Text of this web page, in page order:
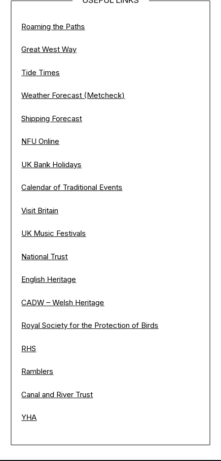
Roaming the Paths
Great West Way
Tide Times
Weather Forecast (Metcheck)
Shipping Forecast
NFU Online
UK Bank Holidays
Calendar of Traditional Events
Visit Britain
UK Music Festivals
National Trust
English Heritage
CADW – Welsh Heritage
Royal Society for the Protection of Birds
RHS
Ramblers
Canal and River Trust
YHA